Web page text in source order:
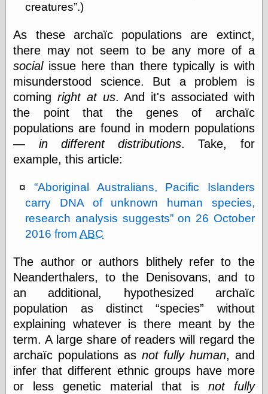
at EconLib
Prudentia
Thomas E.
Woods Jr
Erotica
Pin Up &
Cartoon Girls
Sophi's Grand
Friends — LJ
28bytes
binks
cruft
Gatita Salta (con
mucha pasión)
Impressions and
Expressions of
Ijon
Lana Turner Has
Collapsed!
Left alone
forever…all
alone together
creatures .)
As these archaïc populations are extinct,
there may not seem to be any more of a
socialissue here than there typically is with
misunderstood science. But a problem is
comingright at us. And it's associated with
the point that the genes of archaïc
populations are found in modern populations
— in different distributions. Take, for
example, this article:
Aboriginal Australians, Pacific Islanders
carry DNA of unknown human species,
research analysis suggests on 26 October
2016 fromABC
The author or authors blithely refer to the
Neanderthalers, to the Denisovans, and to
an additional, hypothesized archaïc
population as distinct species
without
explaining whatever is there meant by the
term. A large share of readers will regard the
archaïc populations as not fully human, and
infer that different ethnic groups have more
or less genetic material that is not fully